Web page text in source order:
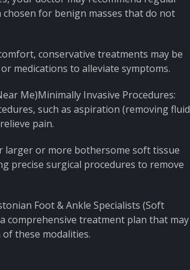
for benign masses that do not
conservative treatments may be
medications to alleviate symptoms.
Me)Minimally Invasive Procedures:
such as aspiration (removing fluid
pain.
larger or more bothersome soft tissue
precise surgical procedures to remove
Foot & Ankle Specialists (Soft
comprehensive treatment plan that may
these modalities.